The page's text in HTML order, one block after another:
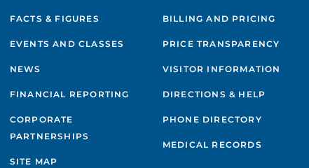
FACTS & FIGURES
EVENTS AND CLASSES
NEWS
FINANCIAL REPORTING
CORPORATE
PARTNERSHIPS
SITE MAP
BILLING AND PRICING
PRICE TRANSPARENCY
VISITOR INFORMATION
DIRECTIONS & HELP
PHONE DIRECTORY
MEDICAL RECORDS